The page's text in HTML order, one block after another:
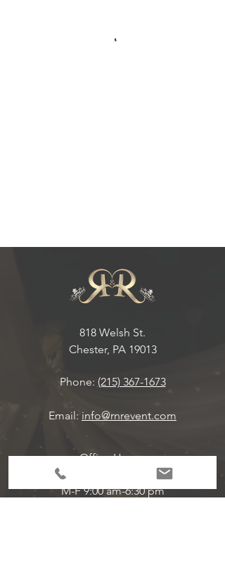
818 Welsh St.
Chester, PA 19013
Phone: (215) 367-1673
Email: info@rnrevent.com
Office Hours:
M-F 9:00 am-6:30 pm